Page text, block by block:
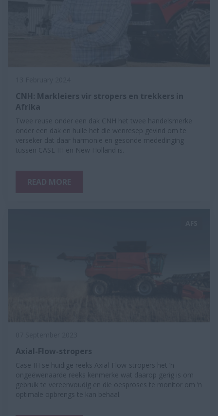
CNH: Markleiers vir stropers en trekkers in
Afrika
Twee reuse onder een dak CNH het twee handelsmerke
onder een dak en hulle het die wenresep gevind om te
verseker dat daar harmonie en gesonde mededinging
tussen CASE IH en New Holland is.
Axial-Flow-stropers
Case IH se huidige reeks Axial-Flow-stropers het ’n
ongeëwenaarde reeks kenmerke wat daarop gerig is om
gebruik te vereenvoudig en die oesproses te monitor om ’n
optimale opbrengs te kan behaal.